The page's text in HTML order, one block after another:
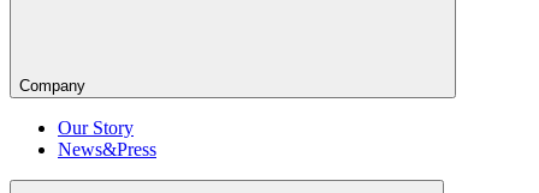
Company
Our Story
News&Press